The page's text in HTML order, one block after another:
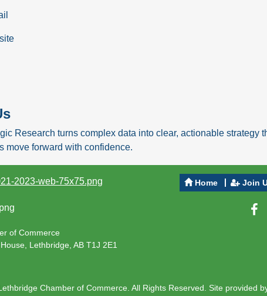
Research turns complex data into clear, actionable
move forward with confidence.
of Commerce
Lethbridge, AB T1J 2E1
Home Join
Chamber of Commerce. All Rights Reserved. Site provided